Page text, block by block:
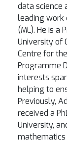
data science
leading work
(ML). He is a
University of
Centre for
Programme
interests
helping to
Previously,
received a
University,
mathematics